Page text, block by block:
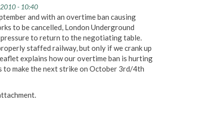
2010 - 10:40
and with an overtime ban causing
to be cancelled, London Underground
to return to the negotiating table.
staffed railway, but only if we crank up
explains how our overtime ban is hurting
to make the next strike on October 3rd/4th